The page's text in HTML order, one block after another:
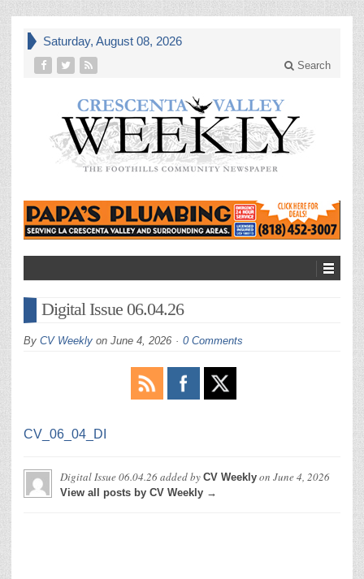
Saturday, August 08, 2026
Search
Digital Issue 06.04.26
By CV Weekly on June 4, 2026 0 Comments
CV_06_04_DI
Digital Issue 06.04.26added by CV Weekly on June 4, 2026
View all posts by CV Weekly →